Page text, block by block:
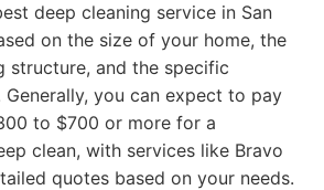
deep cleaning service in San
on the size of your home, the
structure, and the specific
Generally, you can expect to pay
to $700 or more for a
clean, with services like Bravo
quotes based on your needs.